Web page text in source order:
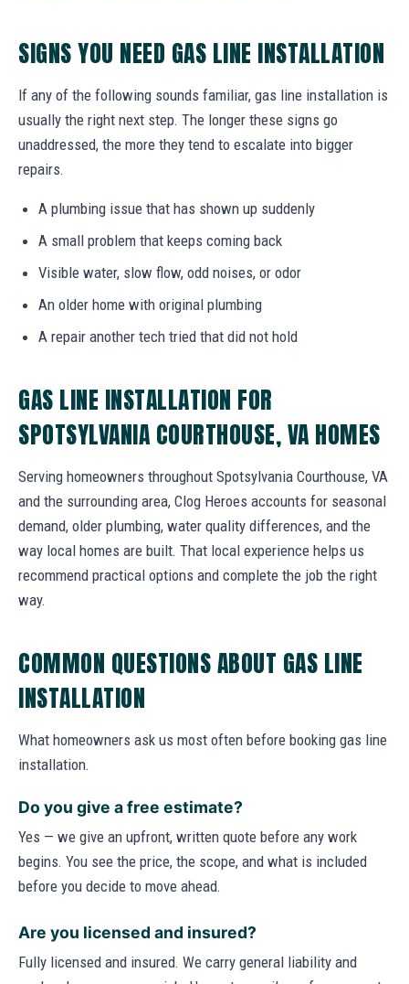
SIGNS YOU NEED GAS LINE INSTALLATION
If any of the following sounds familiar, gas line installation is
usually the right next step. The longer these signs go
unaddressed, the more they tend to escalate into bigger
repairs.
A plumbing issue that has shown up suddenly
A small problem that keeps coming back
Visible water, slow flow, odd noises, or odor
An older home with original plumbing
A repair another tech tried that did not hold
GAS LINE INSTALLATION FOR
SPOTSYLVANIA COURTHOUSE, VA HOMES
Serving homeowners throughout Spotsylvania Courthouse, VA
and the surrounding area, Clog Heroes accounts for seasonal
demand, older plumbing, water quality differences, and the
way local homes are built. That local experience helps us
recommend practical options and complete the job the right
way.
COMMON QUESTIONS ABOUT GAS LINE
INSTALLATION
What homeowners ask us most often before booking gas line
installation.
Do you give a free estimate?
Yes — we give an upfront, written quote before any work
begins. You see the price, the scope, and what is included
before you decide to move ahead.
Are you licensed and insured?
Fully licensed and insured. We carry general liability and